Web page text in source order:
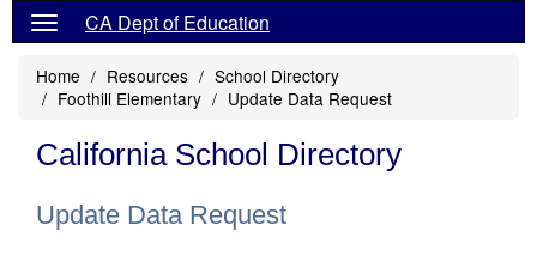
CA Dept of Education
Home Resources
School Directory
Foothill Elementary
Update Data Request
California School Directory
Update Data Request